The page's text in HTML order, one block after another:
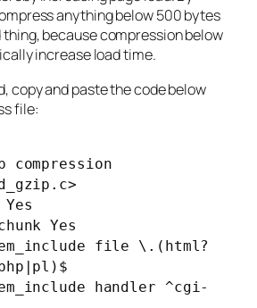
anything below 500 bytes
because compression below
increase load time.
copy and paste the code below
file:
compression
Yes
file \.(html?
handler ^cgi-